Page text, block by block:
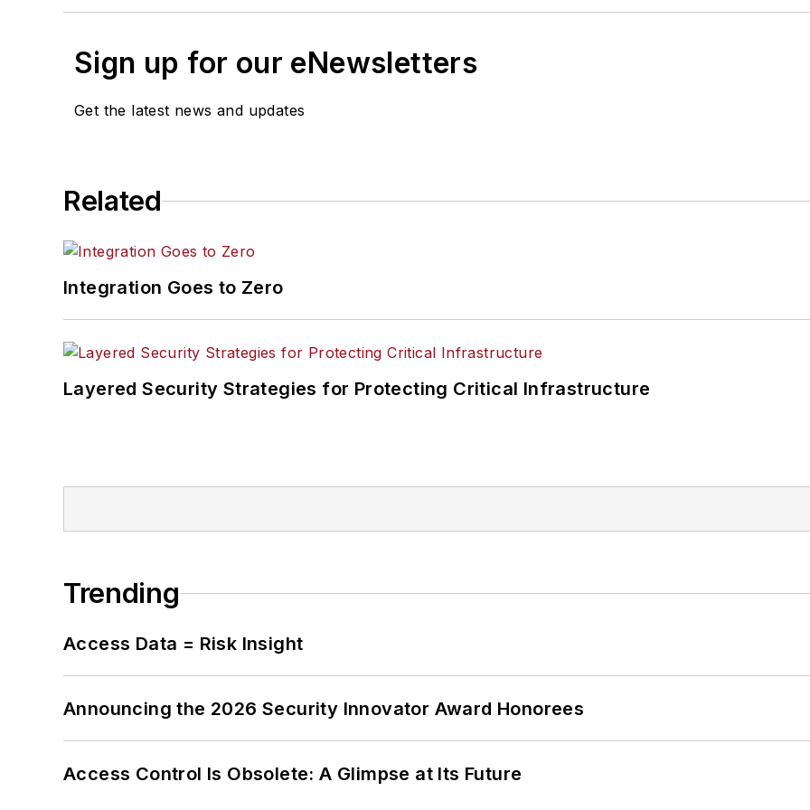
Sign up for our eNewsletters
Get the latest news and updates
Related
Integration Goes to Zero
Layered Security Strategies for Protecting Critical Infrastructure
Trending
Access Data = Risk Insight
Announcing the 2026 Security Innovator Award Honorees
Access Control Is Obsolete: A Glimpse at Its Future